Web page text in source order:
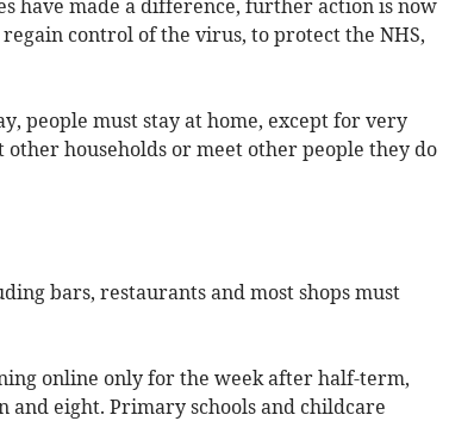
have made a difference, further action is now
control of the virus, to protect the NHS,
people must stay at home, except for very
households or meet other people they do
bars, restaurants and most shops must
online only for the week after half-term,
eight. Primary schools and childcare